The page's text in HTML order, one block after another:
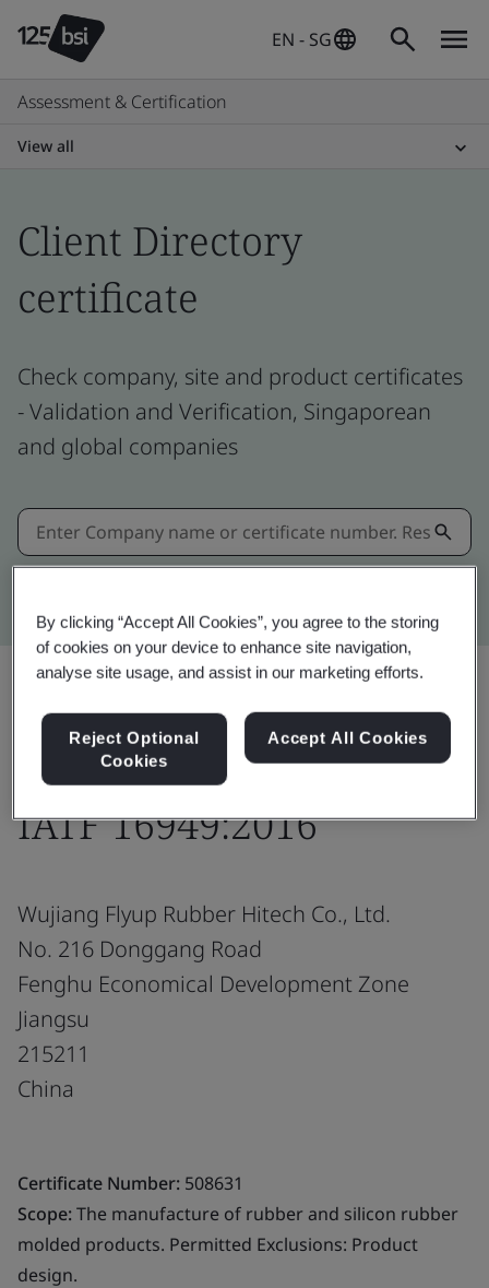
EN - SG
Assessment & Certification
View all
Client Directory
certificate
Check company, site and product certificates
- Validation and Verification, Singaporean
and global companies
IATF 16949:2016
Wujiang Flyup Rubber Hitech Co., Ltd.
No. 216 Donggang Road
Fenghu Economical Development Zone
Jiangsu
215211
China
Certificate Number: 508631
Scope:The manufacture of rubber and silicon rubber
molded products. Permitted Exclusions: Product
design.
By clicking “Accept All Cookies”, you agree to the storing
of cookies on your device to enhance site navigation,
analyse site usage, and assist in our marketing efforts.
Reject Optional
Cookies
Accept All Cookies